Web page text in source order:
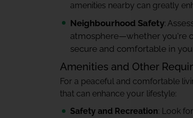
amenities nearby can greatly
Neighbourhood Safety:
atmosphere—whether you're
secure and comfortable in
Amenities and Other
For a peaceful and comfortable
that can enhance your lifestyle:
Safety and Recreation: Look